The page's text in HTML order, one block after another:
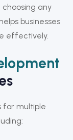
any
businesses
effectively.
for multiple